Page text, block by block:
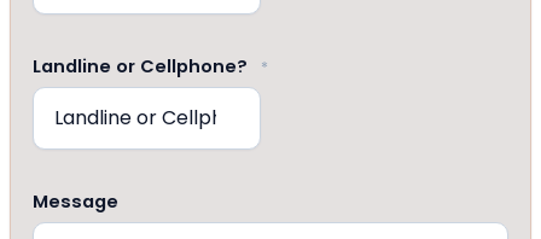
Landline or Cellphone? *
Message